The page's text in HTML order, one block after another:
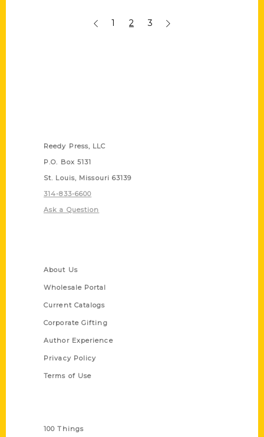
1 2 3
Reedy Press, LLC
P.O. Box 5131
St. Louis, Missouri 63139
314-833-6600
Ask a Question
About Us
Wholesale Portal
Current Catalogs
Corporate Gifting
Author Experience
Privacy Policy
Terms of Use
100 Things